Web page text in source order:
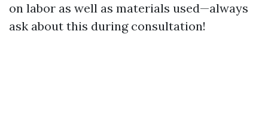
on labor as well as materials used—always
ask about this during consultation!